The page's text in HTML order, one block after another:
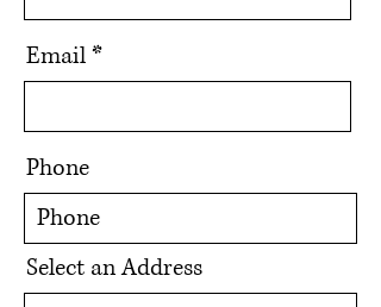
Email
Phone
Select an Address